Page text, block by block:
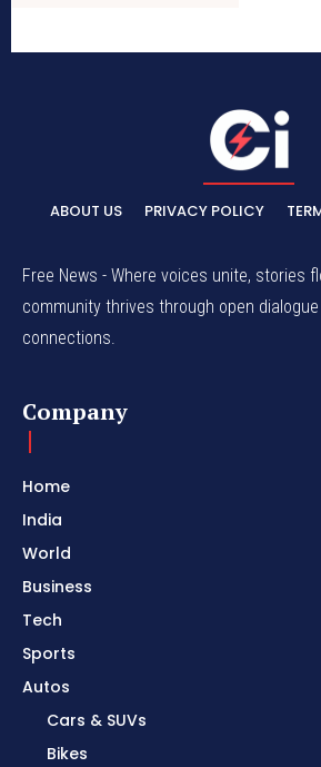
ABOUT US PRIVACY POLICY
Free News - Where voices unite, stories
community thrives through open
connections.
Company
Home
India
World
Business
Tech
Sports
Autos
Cars & SUVs
Bikes